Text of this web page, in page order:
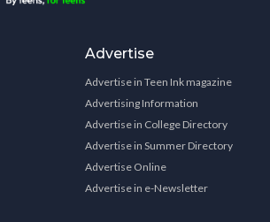
Advertise
Advertise in Teen Ink magazine
Advertising Information
Advertise in College Directory
Advertise in Summer Directory
Advertise Online
Advertise in e-Newsletter